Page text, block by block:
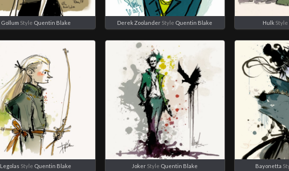
Gollum Style Quentin Blake Derek Zoolander Style Quentin Blake HulkStyle
Legolas Style Quentin Blake Joker Style Quentin Blake Bayonetta